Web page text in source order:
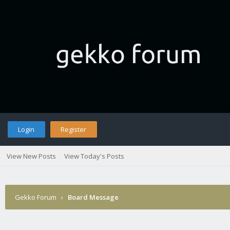
Login Register
View New Posts View Today's Posts
Gekko Forum › Board Message